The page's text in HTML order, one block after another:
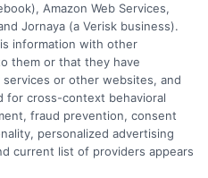
Amazon Web Services,
Jornaya (a Verisk business).
information with other
them or that they have
or other websites, and
for cross-context behavioral
fraud prevention, consent
personalized advertising
current list of providers appears